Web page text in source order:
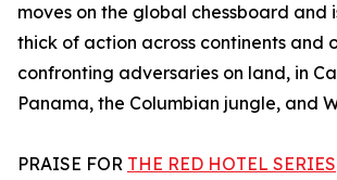
moves on the global chessboard and
thick of action across continents and
confronting adversaries on land, in
Panama, the Columbian jungle, and
PRAISE FOR THE RED HOTEL SERIES